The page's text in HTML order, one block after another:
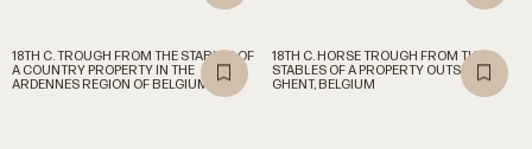
18TH C. TROUGH FROM THE STABLES OF
A COUNTRY PROPERTY IN THE
ARDENNES REGION OF BELGIUM
18TH C. HORSE TROUGH FROM THE
STABLES OF A PROPERTY OUTSIDE OF
GHENT, BELGIUM